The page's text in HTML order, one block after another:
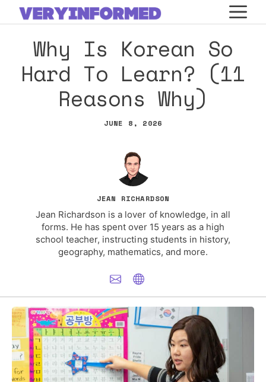
Skip
to
contentWhy Is Korean So
Hard To Learn? (11
Reasons Why)
JUNE 8, 2026
JEAN RICHARDSON
Jean Richardson is a lover of knowledge, in all
forms. He has spent over 15 years as a high
school teacher, instructing students in history,
geography, mathematics, and more.